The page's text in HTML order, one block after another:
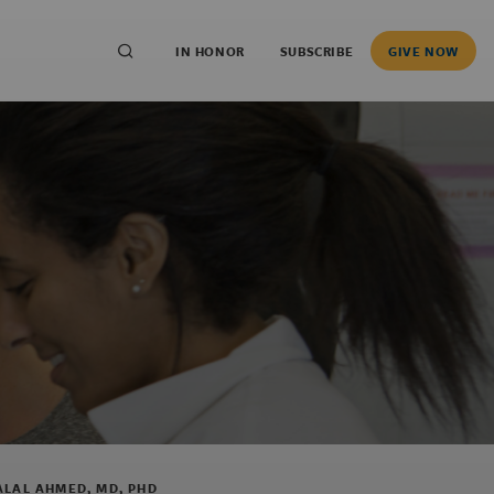
IN HONOR SUBSCRIBE GIVE NOW
AHMED, MD, PHD